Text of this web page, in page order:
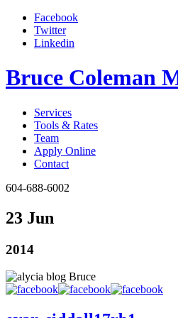
Facebook
Twitter
Linkedin
Bruce Coleman
Services
Tools & Rates
Team
Apply Online
Contact
604-688-6002
23 Jun
2014
Bruce